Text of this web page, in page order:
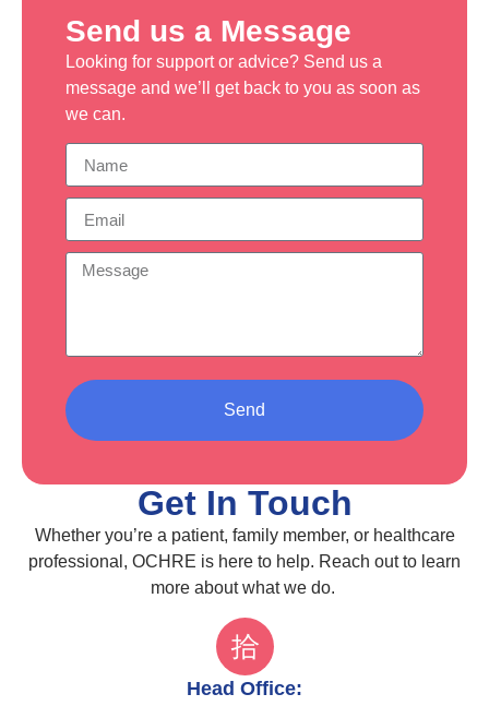
Get In Touch
Whether you’re a patient, family member, or healthcare
professional, OCHRE is here to help. Reach out to learn
more about what we do.
Head Office:
Send us a Message
Looking for support or advice? Send us a
message and we’ll get back to you as soon as
we can.
Send